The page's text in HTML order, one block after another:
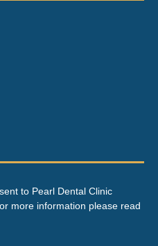
to Pearl Dental Clinic
more information please read